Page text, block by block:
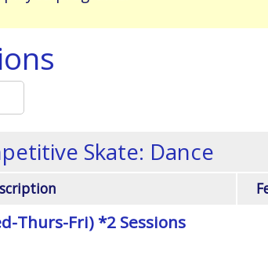
Skate: Dance
Thurs-Fri) *2 Sessions